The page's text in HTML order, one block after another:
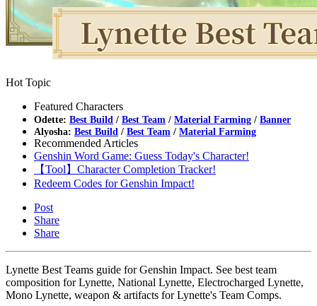
Hot Topic
Featured Characters
Odette: Best Build / Best Team / Material Farming / Banner
Alyosha: Best Build / Best Team / Material Farming
Recommended Articles
Genshin Word Game: Guess Today's Character!
【Tool】Character Completion Tracker!
Redeem Codes for Genshin Impact!
Post
Share
Share
Lynette Best Teams guide for Genshin Impact. See best team
composition for Lynette, National Lynette, Electrocharged Lynette,
Mono Lynette, weapon & artifacts for Lynette's Team Comps.